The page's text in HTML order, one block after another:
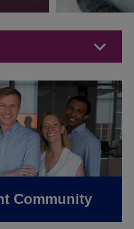
Community